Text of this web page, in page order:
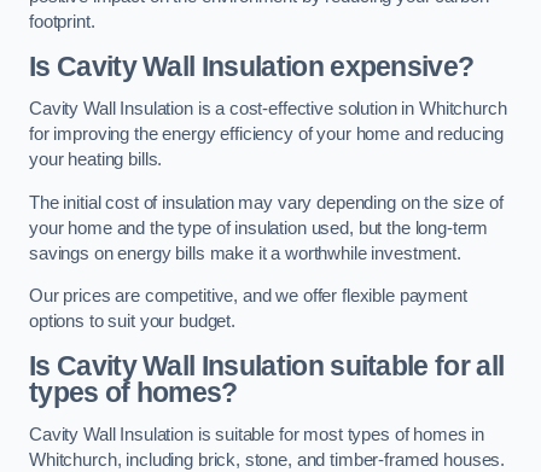
footprint.
Is Cavity Wall Insulation expensive?
Cavity Wall Insulation is a cost-effective solution in Whitchurch
for improving the energy efficiency of your home and reducing
your heating bills.
The initial cost of insulation may vary depending on the size of
your home and the type of insulation used, but the long-term
savings on energy bills make it a worthwhile investment.
Our prices are competitive, and we offer flexible payment
options to suit your budget.
Is Cavity Wall Insulation suitable for all
types of homes?
Cavity Wall Insulation is suitable for most types of homes in
Whitchurch, including brick, stone, and timber-framed houses.